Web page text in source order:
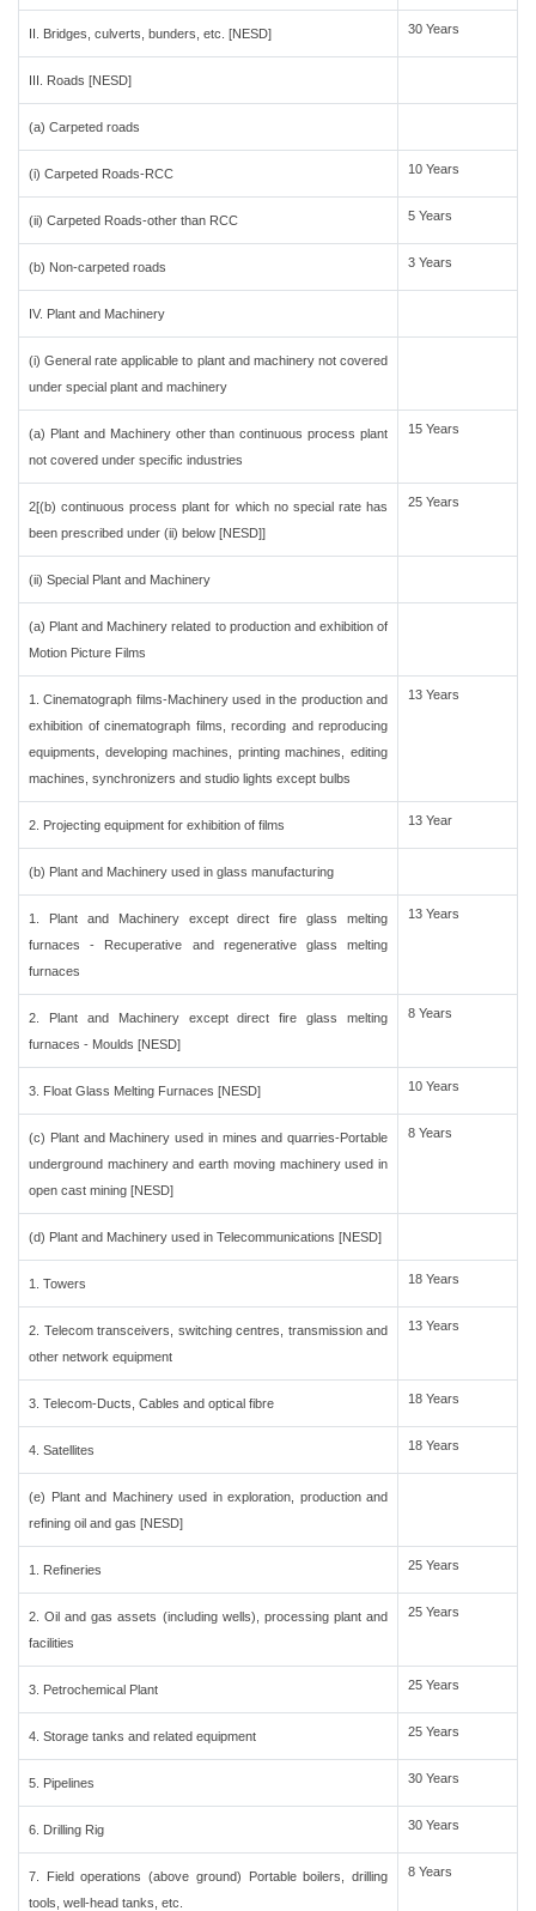
II. Bridges, culverts, bunders, etc. [NESD] 30 Years
III. Roads [NESD]
(a) Carpeted roads
(i) Carpeted Roads-RCC 10 Years
(ii) Carpeted Roads-other than RCC 5 Years
(b) Non-carpeted roads 3 Years
IV. Plant and Machinery
(i) General rate applicable to plant and machinery not covered
under special plant and machinery
(a) Plant and Machinery other than continuous process plant
not covered under specific industries
15 Years
2[(b) continuous process plant for which no special rate has
been prescribed under (ii) below [NESD]]
25 Years
(ii) Special Plant and Machinery
(a) Plant and Machinery related to production and exhibition of
Motion Picture Films
1. Cinematograph films-Machinery used in the production and
exhibition of cinematograph films, recording and reproducing
equipments, developing machines, printing machines, editing
machines, synchronizers and studio lights except bulbs
13 Years
2. Projecting equipment for exhibition of films 13 Year
(b) Plant and Machinery used in glass manufacturing
1. Plant and Machinery except direct fire glass melting
furnaces - Recuperative and regenerative glass melting
furnaces
13 Years
2. Plant and Machinery except direct fire glass melting
furnaces - Moulds [NESD]
8 Years
3. Float Glass Melting Furnaces [NESD] 10 Years
(c) Plant and Machinery used in mines and quarries-Portable
underground machinery and earth moving machinery used in
open cast mining [NESD]
8 Years
(d) Plant and Machinery used in Telecommunications [NESD]
1. Towers 18 Years
2. Telecom transceivers, switching centres, transmission and
other network equipment
13 Years
3. Telecom-Ducts, Cables and optical fibre 18 Years
4. Satellites 18 Years
(e) Plant and Machinery used in exploration, production and
refining oil and gas [NESD]
1. Refineries 25 Years
2. Oil and gas assets (including wells), processing plant and
facilities
25 Years
3. Petrochemical Plant 25 Years
4. Storage tanks and related equipment 25 Years
5. Pipelines 30 Years
6. Drilling Rig 30 Years
7. Field operations (above ground) Portable boilers, drilling
tools, well-head tanks, etc.
8 Years